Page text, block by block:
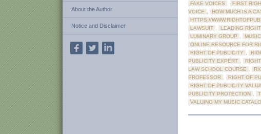
About the Author
Notice and Disclaimer
FAKE VOICES
FIRST
VOICE
HOW MUCH IS A
HTTPS://
LAWSUIT
LEADING
LUMINARY GROUP
ONLINE RESOURCE FOR
RIGHT OF PUBLICITY
PUBLICITY EXPERT
LAW SCHOOL COURSE
PROFESSOR
RIGHT OF
RIGHT OF PUBLICITY
PUBLICITY PROTECTION
VALUING MY MUSIC